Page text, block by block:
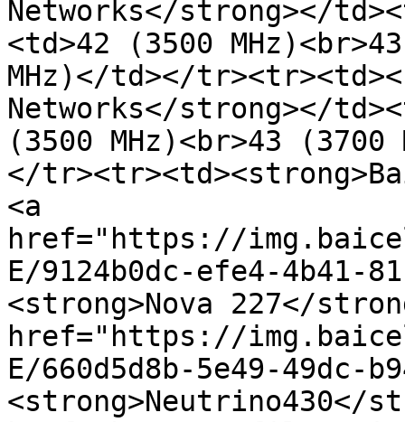
Networks</strong></
<td>42 (3500
MHz)</td></
Networks</strong></
(3500 MHz)<br>43
</
<a
href="https://
E/9124b0dc-efe4-4b41-
<strong>Nova 227</
href="https://
E/660d5d8b-5e49-49dc-
<strong>Neutrino430</